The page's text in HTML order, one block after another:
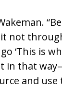
not
‘This is
in that
and